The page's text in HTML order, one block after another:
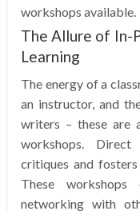
workshops available.
The Allure of In-
Learning
The energy of a
an instructor, and
writers – these are
workshops.
critiques and
These
networking with